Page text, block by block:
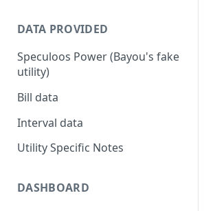
Customers that need to re-
Bayou Automated MFA
DATA PROVIDED
Speculoos Power (Bayou's fake
utility)
Bill data
Interval data
Utility Specific Notes
DASHBOARD